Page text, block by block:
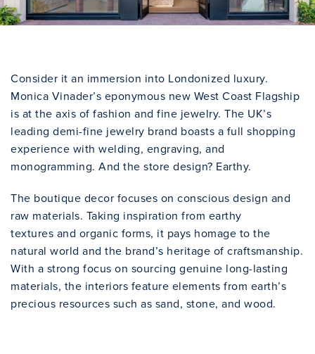
Consider it an immersion into Londonized luxury.
Monica Vinader’s eponymous new West Coast Flagship
is at the axis of fashion and fine jewelry. The UK’s
leading demi-fine jewelry brand boasts a full shopping
experience with welding, engraving, and
monogramming. And the store design? Earthy.
The boutique decor focuses on conscious design and
raw materials. Taking inspiration from earthy
textures and organic forms, it pays homage to the
natural world and the brand’s heritage of craftsmanship.
With a strong focus on sourcing genuine long-lasting
materials, the interiors feature elements from earth’s
precious resources such as sand, stone, and wood.